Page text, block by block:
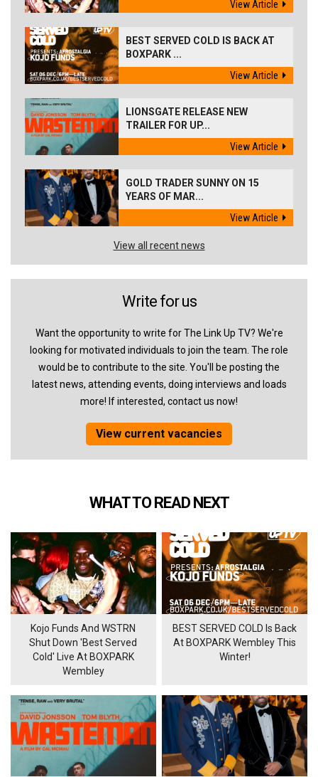
View Article
BEST SERVED COLD IS BACK AT
BOXPARK ...
View Article
LIONSGATE RELEASE NEW
TRAILER FOR UP...
View Article
GOLD TRADER SUNNY ON 15
YEARS OF MAR...
View Article
View all recent news
Write for us
Want the opportunity to write for The Link Up TV? We're
looking for motivated individuals to join the team. The role
would be to contribute to the site. You'll be posting the
latest news, attending events, doing interviews and loads
more! If interested, contact us now!
View current vacancies
WHAT TO READ NEXT
Kojo Funds And WSTRN
Shut Down 'Best Served
Cold' Live At BOXPARK
Wembley
BEST SERVED COLD Is Back
At BOXPARK Wembley This
Winter!